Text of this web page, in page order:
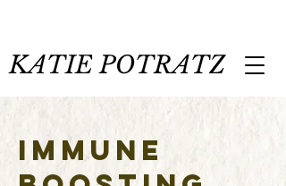
KATIE POTRATZ
IMMUNE